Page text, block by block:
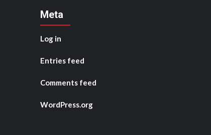
Meta
Log in
Entries feed
Comments feed
WordPress.org